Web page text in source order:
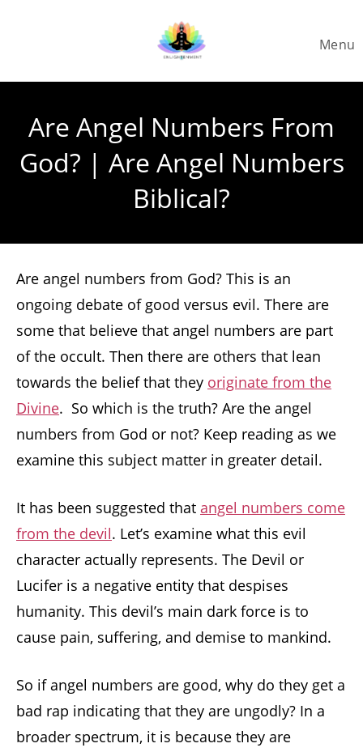
Menu
Are Angel Numbers From
God? | Are Angel Numbers
Biblical?
Are angel numbers from God? This is an
ongoing debate of good versus evil. There are
some that believe that angel numbers are part
of the occult. Then there are others that lean
towards the belief that they originate from the
Divine. So which is the truth? Are the angel
numbers from God or not? Keep reading as we
examine this subject matter in greater detail.
It has been suggested that angel numbers come
from the devil. Let’s examine what this evil
character actually represents. The Devil or
Lucifer is a negative entity that despises
humanity. This devil’s main dark force is to
cause pain, suffering, and demise to mankind.
So if angel numbers are good, why do they get a
bad rap indicating that they are ungodly? In a
broader spectrum, it is because they are